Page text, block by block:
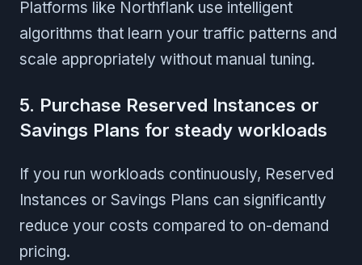
Platforms like Northflank use intelligent
algorithms that learn your traffic patterns and
scale appropriately without manual tuning.
5. Purchase Reserved Instances or
Savings Plans for steady workloads
If you run workloads continuously, Reserved
Instances or Savings Plans can significantly
reduce your costs compared to on-demand
pricing.